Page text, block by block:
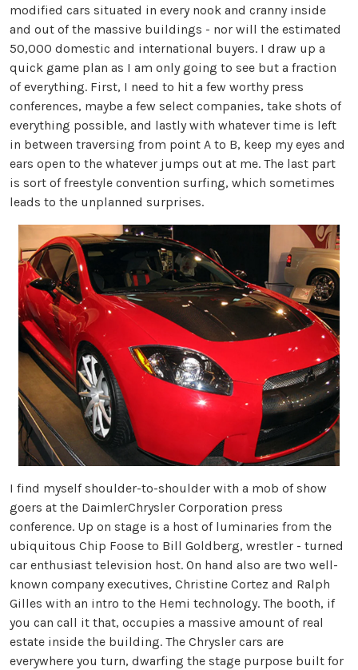
modified cars situated in every nook and cranny inside
and out of the massive buildings - nor will the estimated
50,000 domestic and international buyers. I draw up a
quick game plan as I am only going to see but a fraction
of everything. First, I need to hit a few worthy press
conferences, maybe a few select companies, take shots of
everything possible, and lastly with whatever time is left
in between traversing from point A to B, keep my eyes and
ears open to the whatever jumps out at me. The last part
is sort of freestyle convention surfing, which sometimes
leads to the unplanned surprises.
I find myself shoulder-to-shoulder with a mob of show
goers at the DaimlerChrysler Corporation press
conference. Up on stage is a host of luminaries from the
ubiquitous Chip Foose to Bill Goldberg, wrestler - turned
car enthusiast television host. On hand also are two well-
known company executives, Christine Cortez and Ralph
Gilles with an intro to the Hemi technology. The booth, if
you can call it that, occupies a massive amount of real
estate inside the building. The Chrysler cars are
everywhere you turn, dwarfing the stage purpose built for